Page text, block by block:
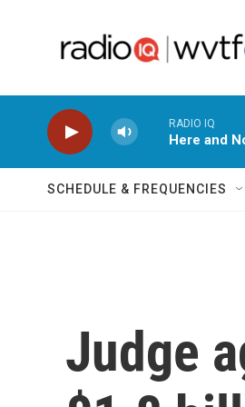
RADIO IQ
Here and
SCHEDULE & FREQUENCIES
Judge